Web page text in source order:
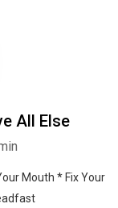
All Else
Mouth * Fix Your